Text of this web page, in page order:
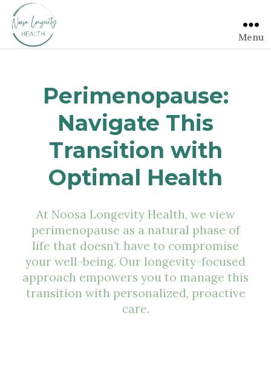
Menu
Perimenopause:
Navigate This
Transition with
Optimal Health
At Noosa Longevity Health, we view
perimenopause as a natural phase of
life that doesn’t have to compromise
your well-being. Our longevity-focused
approach empowers you to manage this
transition with personalized, proactive
care.